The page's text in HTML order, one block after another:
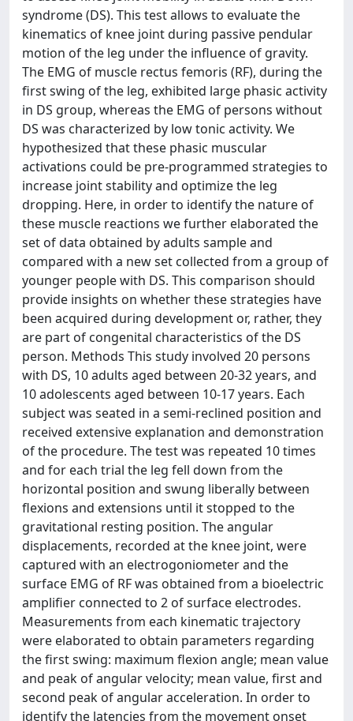
syndrome (DS). This test allows to evaluate the
kinematics of knee joint during passive pendular
motion of the leg under the influence of gravity.
The EMG of muscle rectus femoris (RF), during the
first swing of the leg, exhibited large phasic activity
in DS group, whereas the EMG of persons without
DS was characterized by low tonic activity. We
hypothesized that these phasic muscular
activations could be pre-programmed strategies to
increase joint stability and optimize the leg
dropping. Here, in order to identify the nature of
these muscle reactions we further elaborated the
set of data obtained by adults sample and
compared with a new set collected from a group of
younger people with DS. This comparison should
provide insights on whether these strategies have
been acquired during development or, rather, they
are part of congenital characteristics of the DS
person. Methods This study involved 20 persons
with DS, 10 adults aged between 20-32 years, and
10 adolescents aged between 10-17 years. Each
subject was seated in a semi-reclined position and
received extensive explanation and demonstration
of the procedure. The test was repeated 10 times
and for each trial the leg fell down from the
horizontal position and swung liberally between
flexions and extensions until it stopped to the
gravitational resting position. The angular
displacements, recorded at the knee joint, were
captured with an electrogoniometer and the
surface EMG of RF was obtained from a bioelectric
amplifier connected to 2 of surface electrodes.
Measurements from each kinematic trajectory
were elaborated to obtain parameters regarding
the first swing: maximum flexion angle; mean value
and peak of angular velocity; mean value, first and
second peak of angular acceleration. In order to
identify the latencies from the movement onset